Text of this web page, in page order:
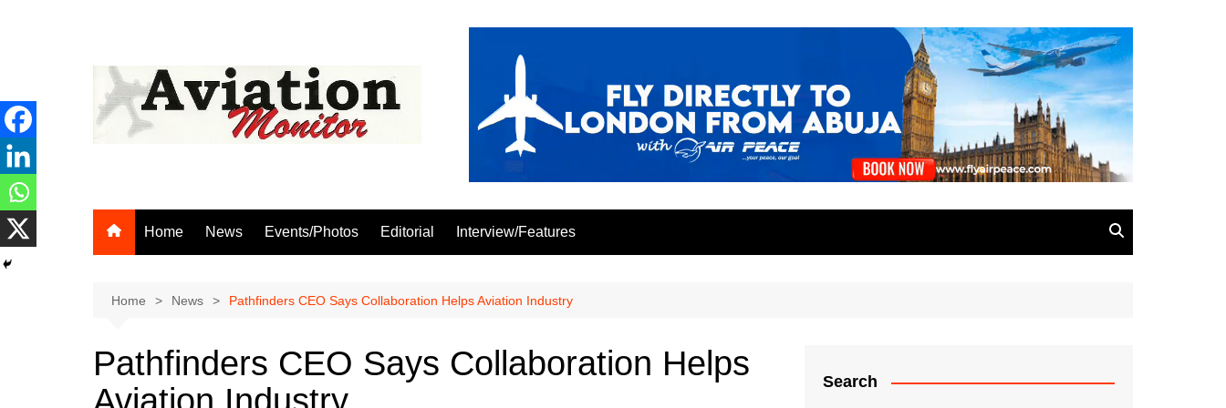
Home News Events/Photos Editorial Interview/Features
Home News Pathfinders CEO Says Collaboration Helps Aviation Industry
Pathfinders CEO Says Collaboration Helps
Search